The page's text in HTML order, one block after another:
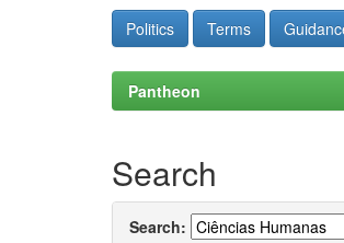
Politics Terms
Pantheon
Search
Search: